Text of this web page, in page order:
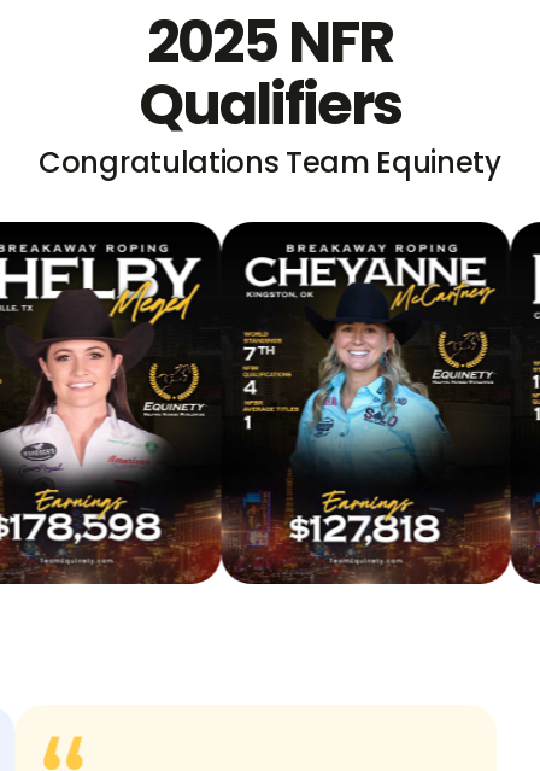
2025 NFR
Qualifiers
Congratulations Team Equinety